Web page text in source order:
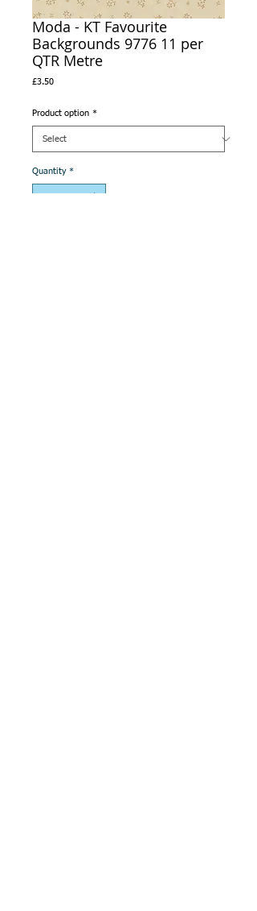
Moda - KT Favourite
Backgrounds 9776 11 per
QTR Metre
£3.50Price
Product option *
Quantity *